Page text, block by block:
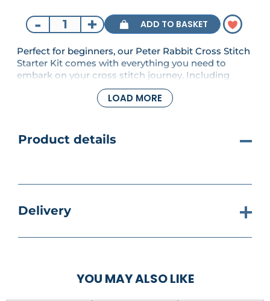
- + ADD TO BASKET
Perfect for beginners, our Peter Rabbit Cross Stitch
Starter Kit comes with everything you need to
embark on your cross stitch journey. Including
thread cutters, a stitch unpicker, a thimble, needle
threaders and a pot of needles. Bring Peter Rabbit
and his friends to life, one stitch at a time and
LOAD MORE
Product details
Delivery
YOU MAY ALSO LIKE